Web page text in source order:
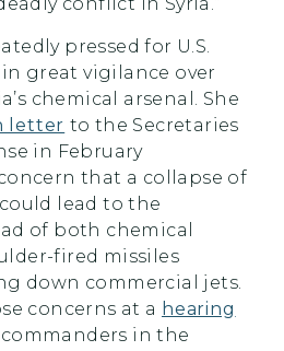
pressed for U.S.
great vigilance over
chemical arsenal. She
letter to the Secretaries
in February
that a collapse of
lead to the
of both chemical
fired missiles
down commercial jets.
concerns at a hearing
commanders in the